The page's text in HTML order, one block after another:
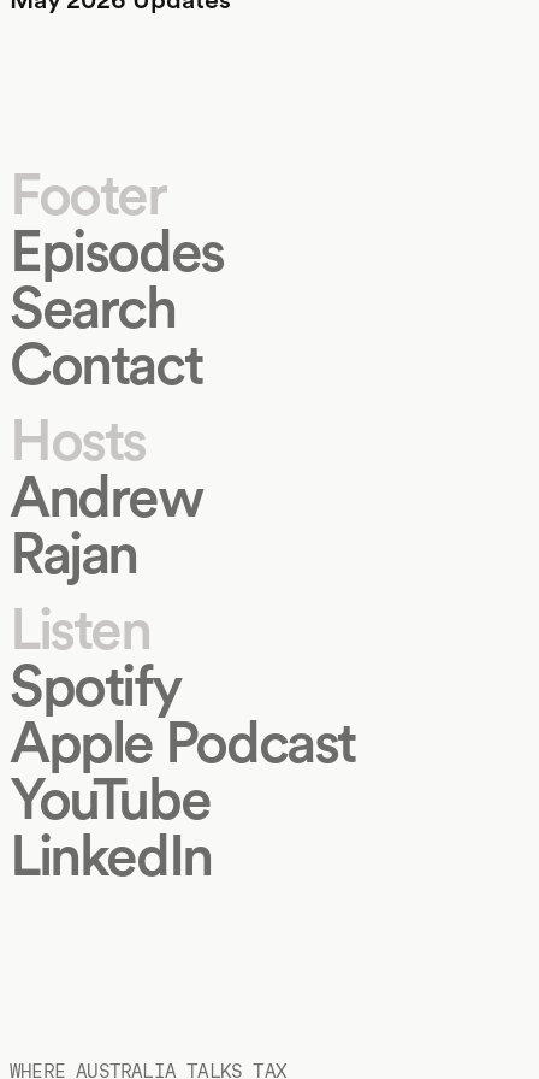
Footer
Episodes
Search
Contact
Hosts
Andrew
Rajan
Listen
Spotify
Apple Podcast
YouTube
LinkedIn
WHERE AUSTRALIA TALKS TAX